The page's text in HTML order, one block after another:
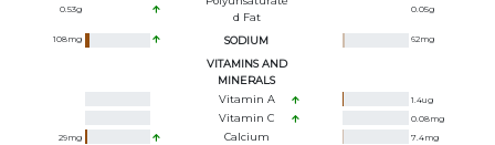
0.53g
D Fat
0.05g
108mg SODIUM 62mg
VITAMINS AND
MINERALS
Vitamin A
1.4ug
Vitamin C 0.08mg
29mg Calcium 7.4mg